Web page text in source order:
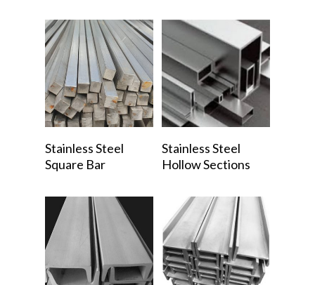
Read More
Stainless Steel
Square Bar
Read More
Stainless Steel
Hollow Sections